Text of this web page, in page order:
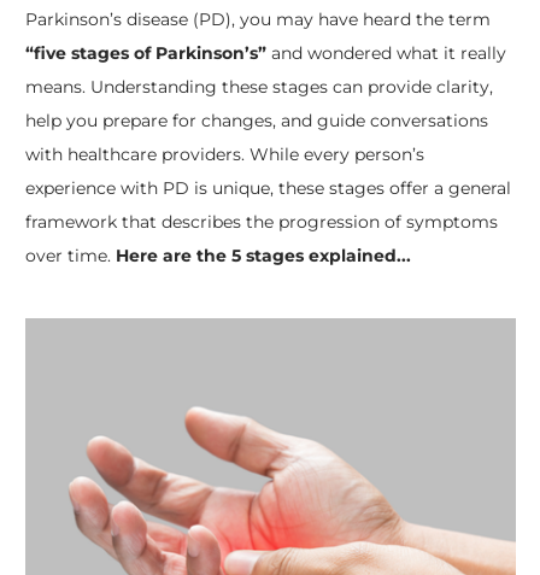
Parkinson’s disease (PD), you may have heard the term
“five stages of Parkinson’s” and wondered what it really
means. Understanding these stages can provide clarity,
help you prepare for changes, and guide conversations
with healthcare providers. While every person’s
experience with PD is unique, these stages offer a general
framework that describes the progression of symptoms
over time. Here are the 5 stages explained...